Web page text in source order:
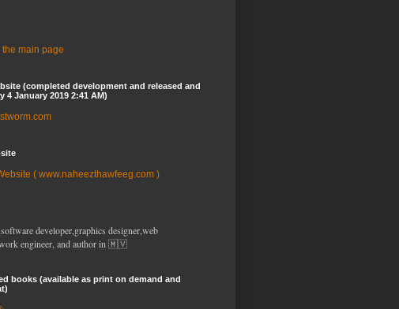
the main page
(completed development and released and
4 January 2019 2:41 AM)
( www.naheezthawfeeg.com )
developer,graphics designer,web
engineer, and author in 🇲🇻
books (available as print on demand and